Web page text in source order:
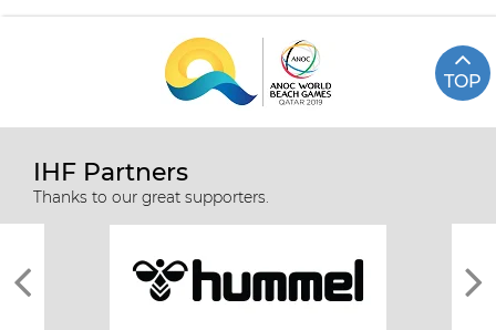
TOP
IHF Partners
Thanks to our great supporters.